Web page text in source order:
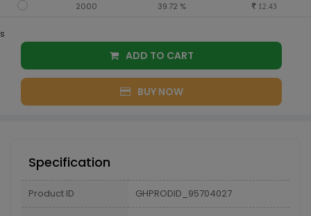
2000 39.72 % 12.43
s
ADD TO CART
BUY NOW
Specification
Product ID GHPRODID_95704027